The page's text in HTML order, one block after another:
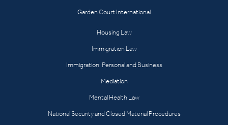
Garden Court International
Housing Law
Immigration Law
Immigration: Personal and Business
Mediation
Mental Health Law
National Security and Closed Material Procedures